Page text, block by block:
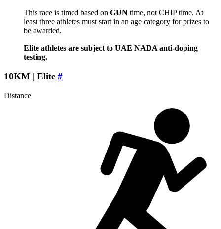
This race is timed based on GUN time, not CHIP time. At
least three athletes must start in an age category for prizes to
be awarded.
Elite athletes are subject to UAE NADA anti-doping
testing.
10KM | Elite #
Distance